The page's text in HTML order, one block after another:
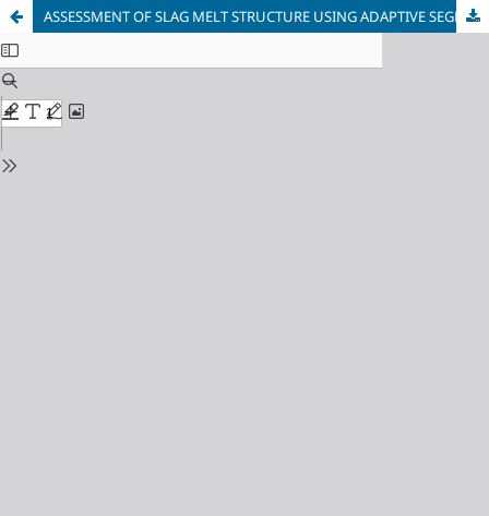
ASSESSMENT OF SLAG MELT STRUCTURE USING ADAPTIVE SEGMENTED REGRESSION MODEL OF TEMPERATURE-DEPENDENT VISCOSITY AND ELECTRICAL CONDUCTIVITY